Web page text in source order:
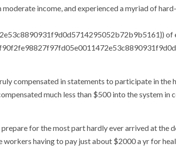
income, and experienced a myriad of
of
compensated in statements to participate in the
much less than $500 into the system in
prepare for the most part hardly ever arrived at
workers having to pay just about $2000 a yr for